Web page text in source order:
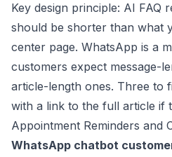
Key design principle: AI FAQ
should be shorter than what
center page. WhatsApp is a
customers expect message-
article-length ones. Three to
with a link to the full article if
Appointment Reminders and
WhatsApp chatbot